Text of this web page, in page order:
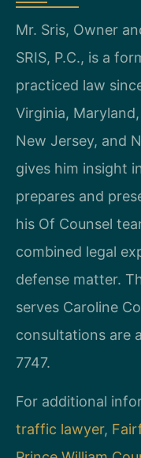
Mr. Sris, Owner
SRIS, P.C., is a
practiced law
Virginia,
New Jersey, and
gives him insight
prepares and
his Of Counsel
combined legal
defense matter.
serves Caroline
consultations are
7747.
For additional
traffic lawyer,